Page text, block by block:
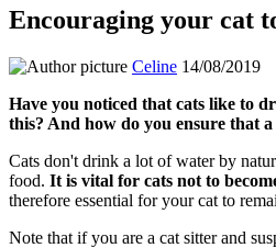
Encouraging your cat
Celine 14/08/2019
Have you noticed that cats like to
this? And how do you ensure that
Cats don't drink a lot of water by
food. It is vital for cats not to
therefore essential for your cat to
Note that if you are a cat sitter and